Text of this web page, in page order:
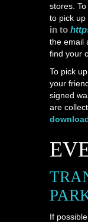
stores.
to pick up
in to
the email
find your
To pick
your
signed
are
If